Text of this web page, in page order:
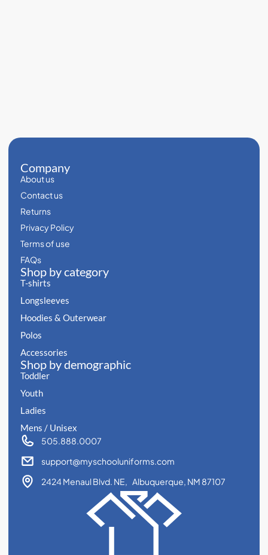
Company
About us
Contact us
Returns
Privacy Policy
Terms of use
FAQs
Shop by category
T-shirts
Longsleeves
Hoodies & Outerwear
Polos
Accessories
Shop by demographic
Toddler
Youth
Ladies
Mens / Unisex
505.888.0007
support@myschooluniforms.com
2424 Menaul Blvd. NE, Albuquerque, NM 87107